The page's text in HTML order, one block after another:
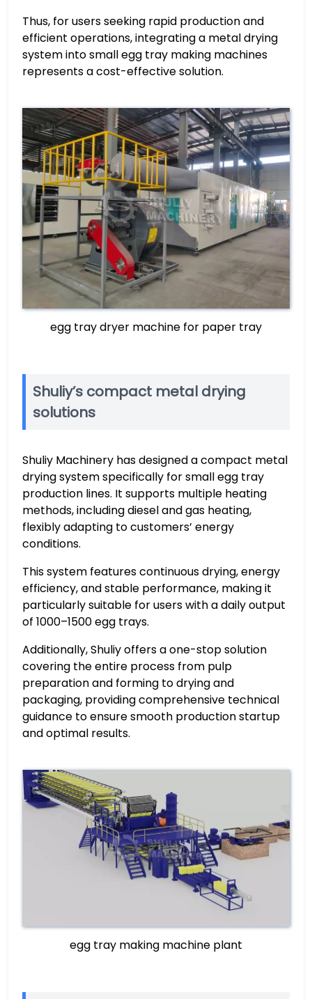
Thus, for users seeking rapid production and
efficient operations, integrating a metal drying
system into small egg tray making machines
represents a cost-effective solution.
egg tray dryer machine for paper tray
Shuliy’s compact metal drying
solutions
Shuliy Machinery has designed a compact metal
drying system specifically for small egg tray
production lines. It supports multiple heating
methods, including diesel and gas heating,
flexibly adapting to customers’ energy
conditions.
This system features continuous drying, energy
efficiency, and stable performance, making it
particularly suitable for users with a daily output
of 1000–1500 egg trays.
Additionally, Shuliy offers a one-stop solution
covering the entire process from pulp
preparation and forming to drying and
packaging, providing comprehensive technical
guidance to ensure smooth production startup
and optimal results.
egg tray making machine plant